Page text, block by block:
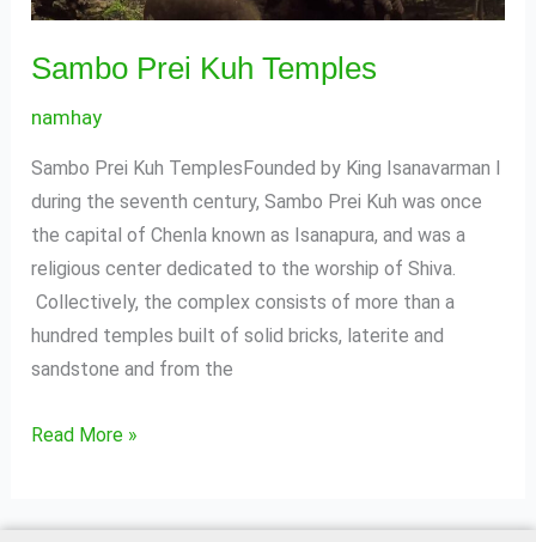
Sambo Prei Kuh Temples
namhay
Sambo Prei Kuh TemplesFounded by King Isanavarman I
during the seventh century, Sambo Prei Kuh was once
the capital of Chenla known as Isanapura, and was a
religious center dedicated to the worship of Shiva.
Collectively, the complex consists of more than a
hundred temples built of solid bricks, laterite and
sandstone and from the
Read More »